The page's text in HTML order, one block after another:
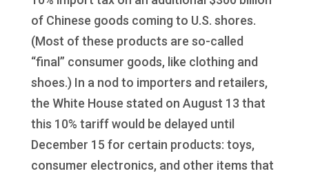
of Chinese goods coming to U.S. shores.
(Most of these products are so-called
“final” consumer goods, like clothing and
shoes.) In a nod to importers and retailers,
the White House stated on August 13 that
this 10% tariff would be delayed until
December 15 for certain products: toys,
consumer electronics, and other items that